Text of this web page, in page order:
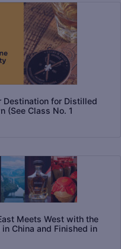
Destination for Distilled
(See Class No. 1
Meets West with the
China and Finished in